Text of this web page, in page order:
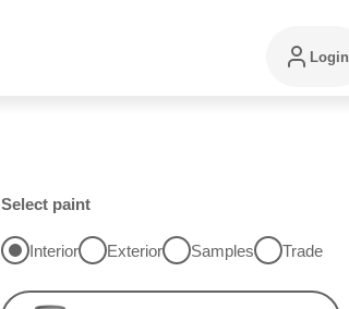
Login
Select paint
Interior Exterior Samples Trade